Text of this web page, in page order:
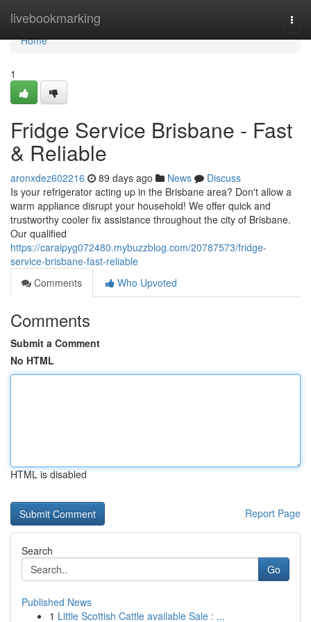
livebookmarking
Home
Home
1
Fridge Service Brisbane - Fast
& Reliable
aronxdez602216 89 days ago News
Discuss
Is your refrigerator acting up in the Brisbane area? Don't allow a
warm appliance disrupt your household! We offer quick and
trustworthy cooler fix assistance throughout the city of Brisbane.
Our qualified
https://caraipyg072480.mybuzzblog.com/20787573/fridge-
service-brisbane-fast-reliable
Comments
Who Upvoted
Comments
Submit a Comment
No HTML
HTML is disabled
Report Page
Search
Go
Published News
1 Little Scottish Cattle available Sale : ...